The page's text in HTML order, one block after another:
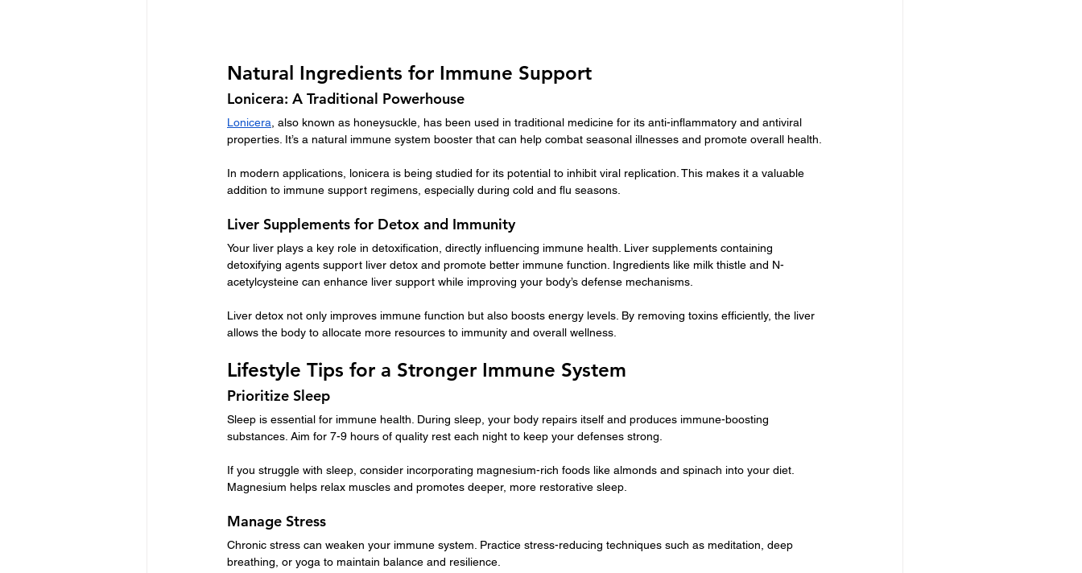
Natural Ingredients for Immune Support
Lonicera: A Traditional Powerhouse
Lonicera , also known as honeysuckle, has been used in traditional medicine for its anti-inflammatory and antiviral
properties. It’s a natural immune system booster that can help combat seasonal illnesses and promote overall health.
In modern applications, lonicera is being studied for its potential to inhibit viral replication. This makes it a valuable
addition to immune support regimens, especially during cold and flu seasons.
Liver Supplements for Detox and Immunity
Your liver plays a key role in detoxification, directly influencing immune health. Liver supplements containing
detoxifying agents support liver detox and promote better immune function. Ingredients like milk thistle and N-
acetylcysteine can enhance liver support while improving your body’s defense mechanisms.
Liver detox not only improves immune function but also boosts energy levels. By removing toxins efficiently, the liver
allows the body to allocate more resources to immunity and overall wellness.
Lifestyle Tips for a Stronger Immune System
Prioritize Sleep
Sleep is essential for immune health. During sleep, your body repairs itself and produces immune-boosting
substances. Aim for 7-9 hours of quality rest each night to keep your defenses strong.
If you struggle with sleep, consider incorporating magnesium-rich foods like almonds and spinach into your diet.
Magnesium helps relax muscles and promotes deeper, more restorative sleep.
Manage Stress
Chronic stress can weaken your immune system. Practice stress-reducing techniques such as meditation, deep
breathing, or yoga to maintain balance and resilience.